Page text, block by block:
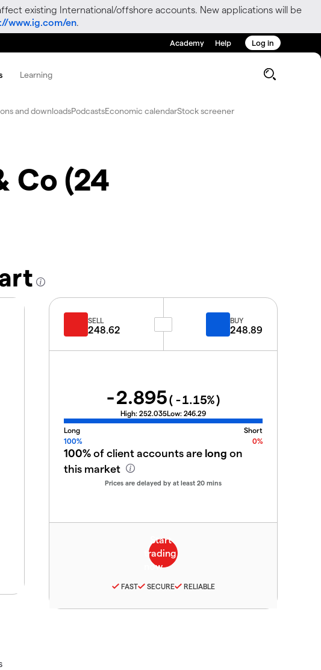
existing International/offshore accounts. New applications will be
www.ig.com/en.
Academy Help Log in
Learning
and downloadsPodcastsEconomic calendarStock screener
Co (24
SELL
248.62
BUY
248.89
-2.895( -1.15%)
High: 252.035Low: 246.29
Long
Short
100%
0%
100%of client accounts are long on
this market
Prices are delayed by at least 20 mins
FAST SECURE RELIABLE